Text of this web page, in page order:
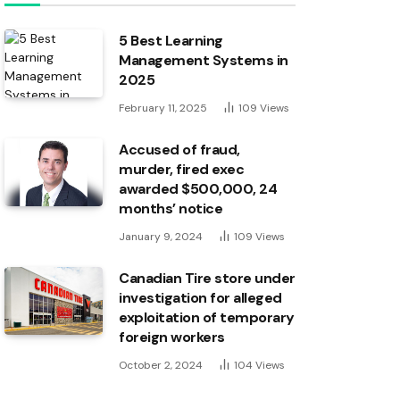
5 Best Learning
Management Systems in
2025
February 11, 2025 109 Views
Accused of fraud,
murder, fired exec
awarded $500,000, 24
months’ notice
January 9, 2024 109 Views
Canadian Tire store under
investigation for alleged
exploitation of temporary
foreign workers
October 2, 2024 104 Views